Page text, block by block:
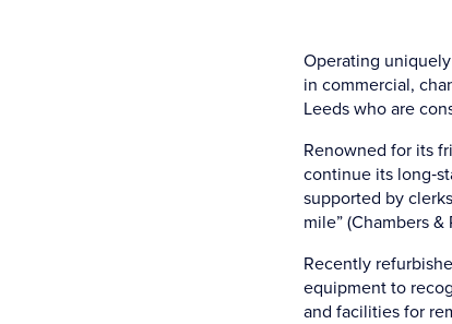
Operating
in commercial,
Leeds who are
Renowned for its
continue its
supported by
mile” (Chambers
Recently
equipment to
and facilities for